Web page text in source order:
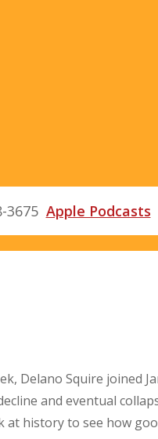
3675 Apple Podcasts
Delano Squire joined
and eventual
history to see how